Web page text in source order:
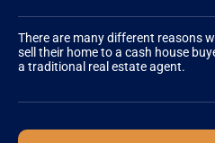
There are many different reasons
sell their home to a cash house
a traditional real estate agent.